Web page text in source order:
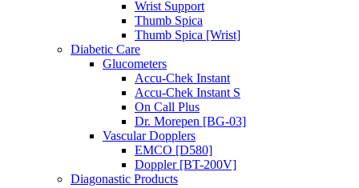
Wrist Support
Thumb Spica
Thumb Spica [Wrist]
Diabetic Care
Glucometers
Accu-Chek Instant
Accu-Chek Instant S
On Call Plus
Dr. Morepen [BG-03]
Vascular Dopplers
EMCO [D580]
Doppler [BT-200V]
Diagonastic Products